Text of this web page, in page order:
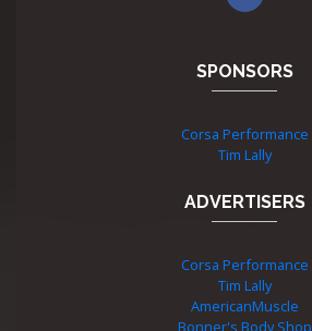
SPONSORS
Corsa Performance
Tim Lally
ADVERTISERS
Corsa Performance
Tim Lally
AmericanMuscle
Bonner's Body Shop